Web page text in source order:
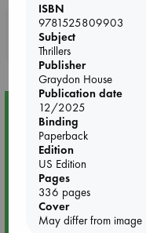
purchases in
Event Highlight
Tarot Sunday with
ISBN
9781525809903
Subject
Thrillers
Publisher
Graydon House
Publication date
12/2025
Binding
Paperback
Edition
US Edition
Pages
336 pages
Cover
May differ from image